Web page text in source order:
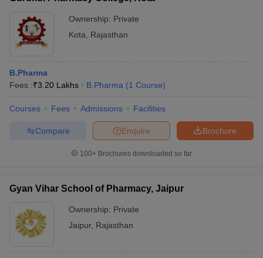
Ownership: Private
Kota
Rajasthan
B.Pharma
Fees :₹3.20 Lakhs B.Pharma (1 Course)
Courses Fees Admissions Facilities
Brochure
Enquire
Compare
100+ Brochures downloaded so far
Gyan Vihar School of Pharmacy, Jaipur
Ownership: Private
Jaipur, Rajasthan